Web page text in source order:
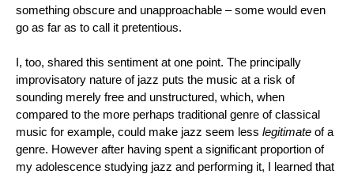
something obscure and unapproachable – some would even
go as far as to call it pretentious.
I, too, shared this sentiment at one point. The principally
improvisatory nature of jazz puts the music at a risk of
sounding merely free and unstructured, which, when
compared to the more perhaps traditional genre of classical
music for example, could make jazz seem less legitimate of a
genre. However after having spent a significant proportion of
my adolescence studying jazz and performing it, I learned that